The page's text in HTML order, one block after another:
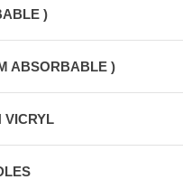
)
ABSORBABLE )
VICRYL